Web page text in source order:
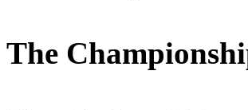
The